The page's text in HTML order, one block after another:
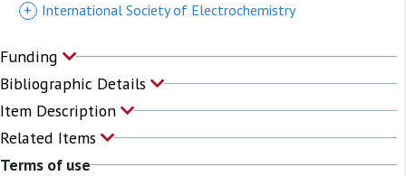
+ International Society of Electrochemistry
Funding
Bibliographic Details
Item Description
Related Items
Terms of use